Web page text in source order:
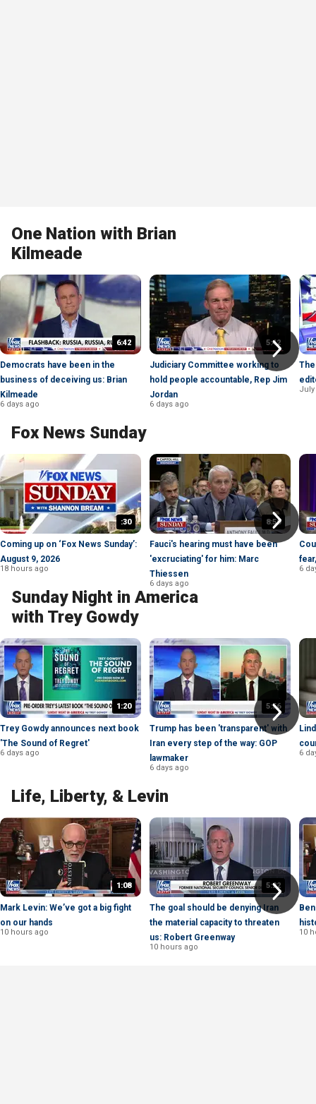
One Nation with Brian
Kilmeade
6:42
Democrats have been in the
business of deceiving us: Brian
Kilmeade
6 days ago
5:42
Judiciary Committee working to
hold people accountable, Rep Jim
Jordan
6 days ago
July
Fox News Sunday
:30
Coming up on ‘Fox News Sunday’:
August 9, 2026
18 hours ago
8:50
Fauci's hearing must have been
'excruciating' for him: Marc
Thiessen
6 days ago
6
Sunday Night in America
with Trey Gowdy
1:20
Trey Gowdy announces next book
'The Sound of Regret'
6 days ago
5:56
Trump has been 'transparent' with
Iran every step of the way: GOP
lawmaker
6 days ago
6
Life, Liberty, & Levin
1:08
Mark Levin: We’ve got a big fight
on our hands
10 hours ago
5:22
The goal should be denying Iran
the material capacity to threaten
us: Robert Greenway
10 hours ago
10